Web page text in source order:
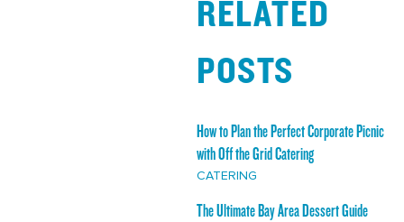
RELATED
POSTS
How to Plan the Perfect Corporate Picnic
with Off the Grid Catering
CATERING
The Ultimate Bay Area Dessert Guide